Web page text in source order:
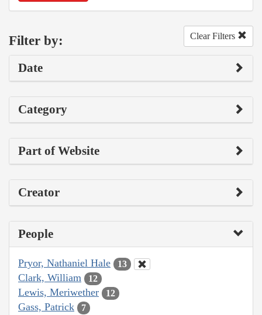
Filter by: Clear Filters
Date
Category
Part of Website
Creator
People
Pryor, Nathaniel Hale 13
Clark, William 12
Lewis, Meriwether 12
Gass, Patrick 7